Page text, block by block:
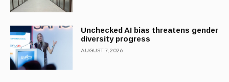
Unchecked AI bias threatens gender
diversity progress
AUGUST 7, 2026